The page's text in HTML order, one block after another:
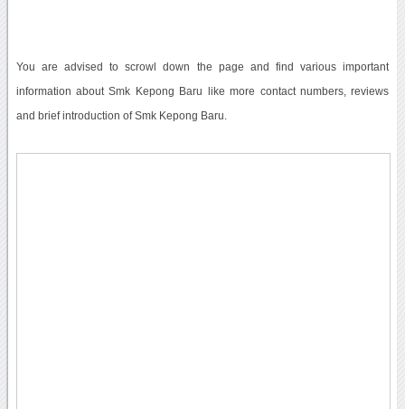
You are advised to scrowl down the page and find various important
information about Smk Kepong Baru like more contact numbers, reviews
and brief introduction of Smk Kepong Baru.